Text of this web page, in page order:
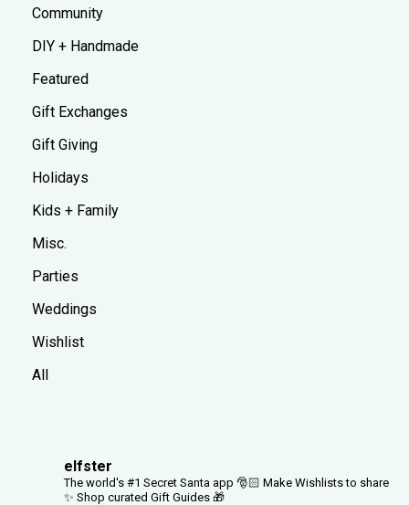
Community
DIY + Handmade
Featured
Gift Exchanges
Gift Giving
Holidays
Kids + Family
Misc.
Parties
Weddings
Wishlist
All
elfster
The world's #1 Secret Santa app 🎅🏻 Make Wishlists to share
✨ Shop curated Gift Guides 🎁